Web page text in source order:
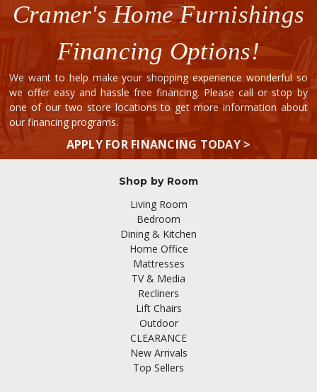
Cramer's Home Furnishings
Financing Options!
We want to help make your shopping experience wonderful so
we offer easy and hassle free financing. Please call or stop by
one of our two store locations to get more information about
our financing programs.
APPLY FOR FINANCING TODAY >
Shop by Room
Living Room
Bedroom
Dining & Kitchen
Home Office
Mattresses
TV & Media
Recliners
Lift Chairs
Outdoor
CLEARANCE
New Arrivals
Top Sellers